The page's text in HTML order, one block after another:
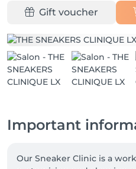
Gift voucher
Important
Our Sneaker Clinic is a